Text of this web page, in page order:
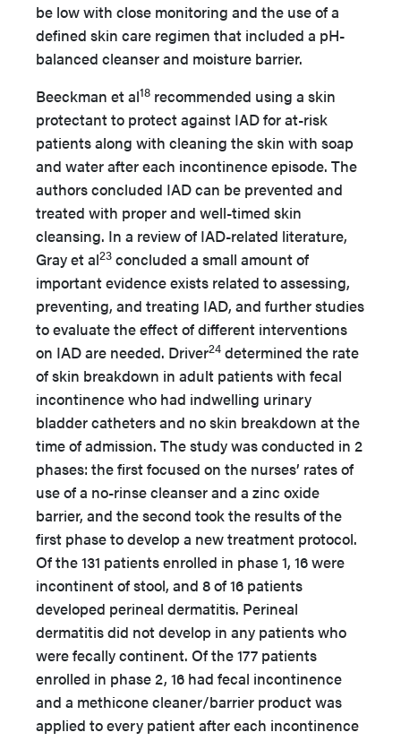
be low with close monitoring and the use of a
defined skin care regimen that included a pH-
balanced cleanser and moisture barrier.
Beeckman et al18 recommended using a skin
protectant to protect against IAD for at-risk
patients along with cleaning the skin with soap
and water after each incontinence episode. The
authors concluded IAD can be prevented and
treated with proper and well-timed skin
cleansing. In a review of IAD-related literature,
Gray et al23 concluded a small amount of
important evidence exists related to assessing,
preventing, and treating IAD, and further studies
to evaluate the effect of different interventions
on IAD are needed. Driver24 determined the rate
of skin breakdown in adult patients with fecal
incontinence who had indwelling urinary
bladder catheters and no skin breakdown at the
time of admission. The study was conducted in 2
phases: the first focused on the nurses’ rates of
use of a no-rinse cleanser and a zinc oxide
barrier, and the second took the results of the
first phase to develop a new treatment protocol.
Of the 131 patients enrolled in phase 1, 16 were
incontinent of stool, and 8 of 16 patients
developed perineal dermatitis. Perineal
dermatitis did not develop in any patients who
were fecally continent. Of the 177 patients
enrolled in phase 2, 16 had fecal incontinence
and a methicone cleaner/barrier product was
applied to every patient after each incontinence